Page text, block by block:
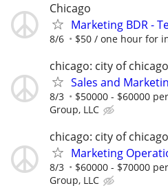
Chicago
Marketing BDR -
8/6 $50 / one hour for
chicago: city of chicago
Sales and
8/3 $50000 - $60000
Group, LLC
chicago: city of chicago
Marketing
8/3 $60000 - $70000
Group, LLC